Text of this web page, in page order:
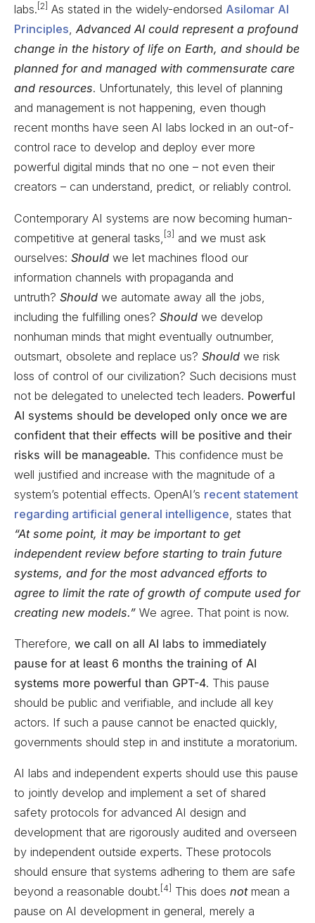
labs. [2] As stated in the widely-endorsed Asilomar AI
Principles, Advanced AI could represent a profound
change in the history of life on Earth, and should be
planned for and managed with commensurate care
and resources. Unfortunately, this level of planning
and management is not happening, even though
recent months have seen AI labs locked in an out-of-
control race to develop and deploy ever more
powerful digital minds that no one – not even their
creators – can understand, predict, or reliably control.
Contemporary AI systems are now becoming human-
competitive at general tasks,
[3]
and we must ask
ourselves: Should we let machines flood our
information channels with propaganda and
untruth? Should we automate away all the jobs,
including the fulfilling ones? Should we develop
nonhuman minds that might eventually outnumber,
outsmart, obsolete and replace us? Should we risk
loss of control of our civilization? Such decisions must
not be delegated to unelected tech leaders. Powerful
AI systems should be developed only once we are
confident that their effects will be positive and their
risks will be manageable. This confidence must be
well justified and increase with the magnitude of a
system’s potential effects. OpenAI’s recent statement
regarding artificial general intelligence , states that
“At some point, it may be important to get
independent review before starting to train future
systems, and for the most advanced efforts to
agree to limit the rate of growth of compute used for
creating new models.” We agree. That point is now.
Therefore, we call on all AI labs to immediately
pause for at least 6 months the training of AI
systems more powerful than GPT-4. This pause
should be public and verifiable, and include all key
actors. If such a pause cannot be enacted quickly,
governments should step in and institute a moratorium.
AI labs and independent experts should use this pause
to jointly develop and implement a set of shared
safety protocols for advanced AI design and
development that are rigorously audited and overseen
by independent outside experts. These protocols
should ensure that systems adhering to them are safe
beyond a reasonable doubt. [4] This does notmean a
pause on AI development in general, merely a